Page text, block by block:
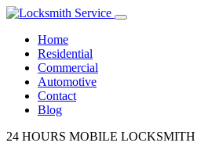
Home
Residential
Commercial
Automotive
Contact
Blog
24 HOURS MOBILE LOCKSMITH